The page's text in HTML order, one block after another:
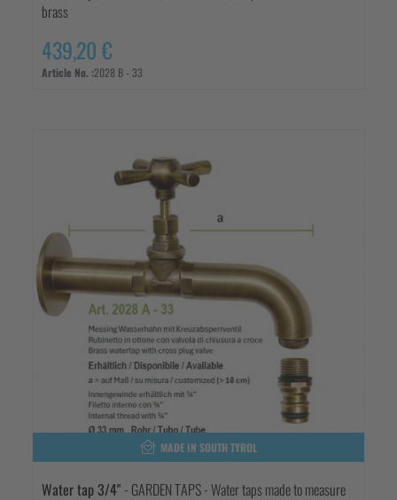
brass
439,20 €
Article No. :2028 B - 33
MADE IN SOUTH TYROL
Water tap 3/4" - GARDEN TAPS - Water taps made to measure